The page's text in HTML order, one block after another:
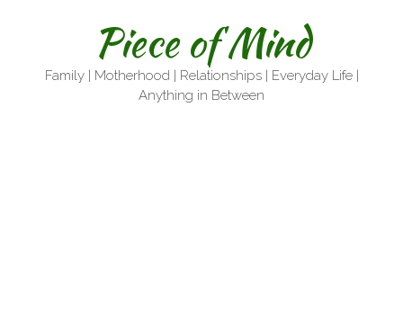
Piece of Mind
Family | Motherhood | Relationships | Everyday Life |
Anything in Between